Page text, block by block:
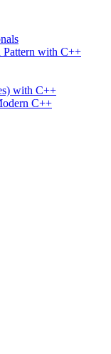
Pattern with C++
with C++
C++